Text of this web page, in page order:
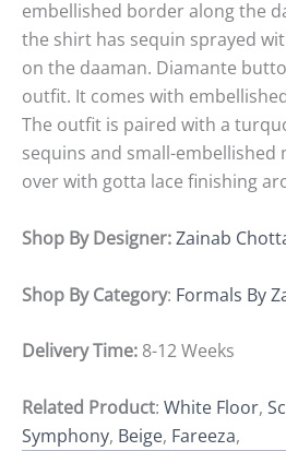
embellished border along the
the shirt has sequin sprayed
on the daaman. Diamante
outfit. It comes with
The outfit is paired with a
sequins and small-embellished
over with gotta lace finishing
Shop By Designer:Zainab
Shop By Category: Formals By
Delivery Time: 8-12 Weeks
Related Product: White Floor,
Symphony, Beige, Fareeza,